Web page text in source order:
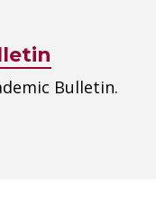
Bulletin.